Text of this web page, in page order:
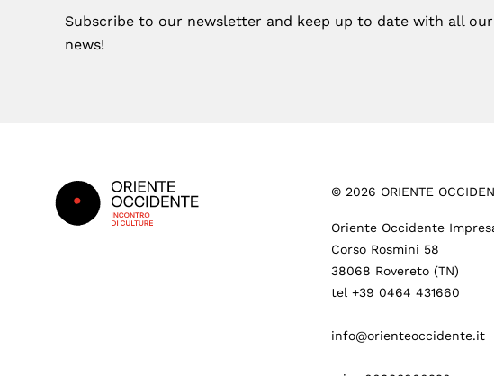
Subscribe to our newsletter and keep up to date with all
news!
© 2026 ORIENTE
Oriente Occidente
Corso Rosmini 58
38068 Rovereto (TN)
tel +39 0464 431660
info@orienteoccidente.it